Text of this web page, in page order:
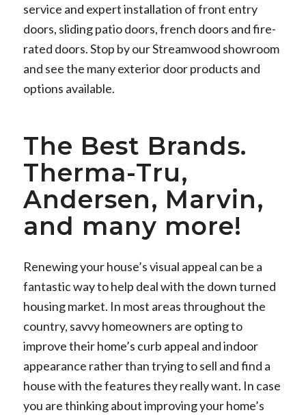
service and expert installation of front entry
doors, sliding patio doors, french doors and fire-
rated doors. Stop by our Streamwood showroom
and see the many exterior door products and
options available.
The Best Brands.
Therma-Tru,
Andersen, Marvin,
and many more!
Renewing your house’s visual appeal can be a
fantastic way to help deal with the down turned
housing market. In most areas throughout the
country, savvy homeowners are opting to
improve their home’s curb appeal and indoor
appearance rather than trying to sell and find a
house with the features they really want. In case
you are thinking about improving your home’s